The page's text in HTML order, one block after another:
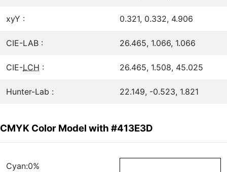
xyY : 0.321, 0.332, 4.906
CIE-LAB : 26.465, 1.066, 1.066
CIE-LCH : 26.465, 1.508, 45.025
Hunter-Lab : 22.149, -0.523, 1.821
CMYK Color Model with #413E3D
Cyan:0%